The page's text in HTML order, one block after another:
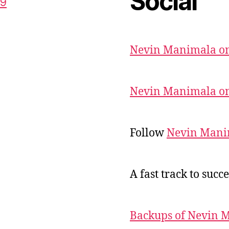
Nevin Manimala
Nevin Manimala
FollowNevin
A fast track to
Backups of Nevin